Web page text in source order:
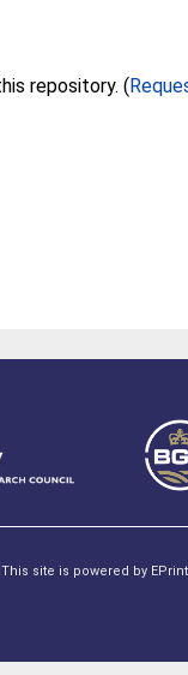
Full text not available from this repository. (
This site is powered by